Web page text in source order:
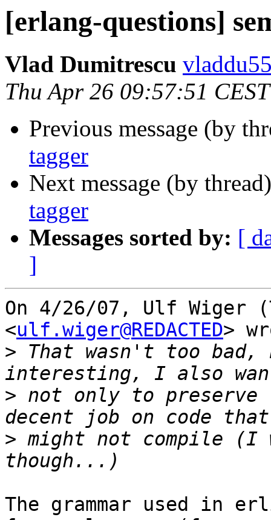
[erlang-questions]
Vlad Dumitrescu
Thu Apr 26 09:57:51
Previous message (by
tagger
Next message (by
tagger
Messages sorted by: [
]
On 4/26/07, Ulf Wiger
<ulf.wiger@REDACTED>
> That wasn't too
> not only to
> might not compile (I
The grammar used in